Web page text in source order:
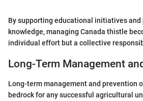
By supporting educational initiatives and
knowledge, managing Canada thistle
individual effort but a collective
Long-Term Management
Long-term management and prevention
bedrock for any successful agricultural